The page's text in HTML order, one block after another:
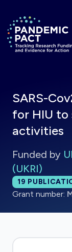
Return to
SARS-
for HIU to
activities
Funded by
(UKRI)
Total
19
Grant number: